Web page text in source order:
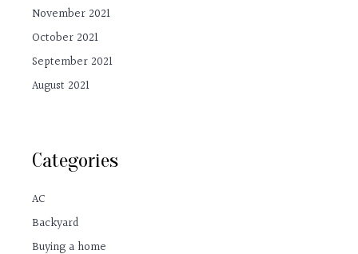
November 2021
October 2021
September 2021
August 2021
Categories
AC
Backyard
Buying a home